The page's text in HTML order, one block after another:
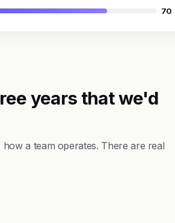
70
years that we'd
a team operates. There are real